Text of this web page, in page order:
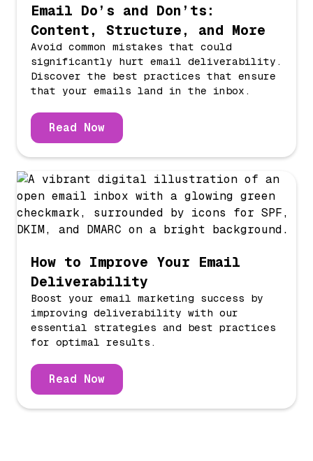
Email Do’s and Don’ts:
Content, Structure, and More
Avoid common mistakes that could
significantly hurt email deliverability.
Discover the best practices that ensure
that your emails land in the inbox.
Read Now
How to Improve Your Email
Deliverability
Boost your email marketing success by
improving deliverability with our
essential strategies and best practices
for optimal results.
Read Now